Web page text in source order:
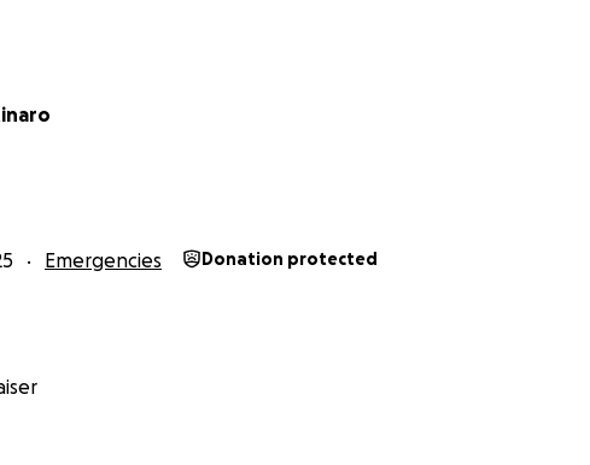
Emergencies Donation protected